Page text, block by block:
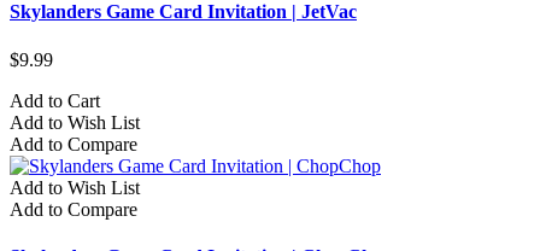
Skylanders Game Card Invitation | JetVac
$9.99
Add to Cart
Add to Wish List
Add to Compare
Add to Wish List
Add to Compare